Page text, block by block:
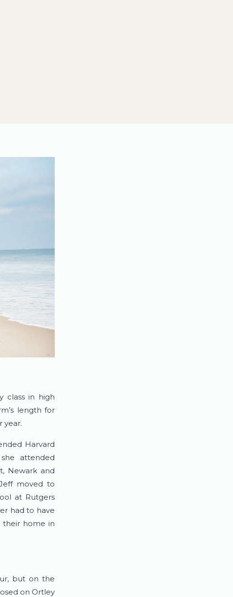
class in high
length for
year.
Harvard
attended
Newark and
moved to
at Rutgers
had to have
their home in
but on the
on Ortley